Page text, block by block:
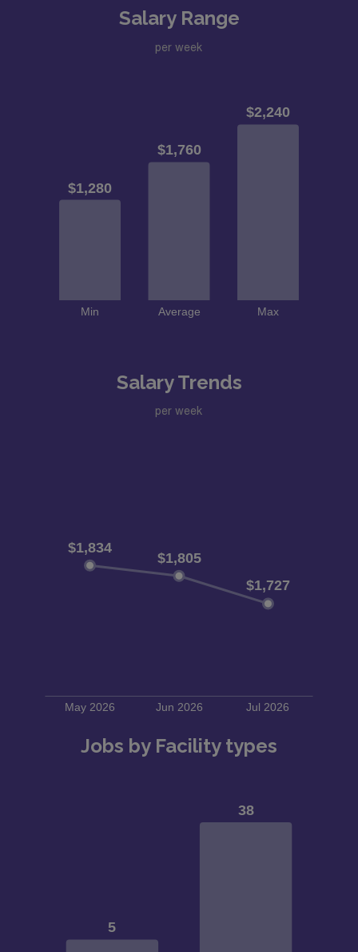
Salary Range
per week
Salary Trends
per week
Jobs by Facility types